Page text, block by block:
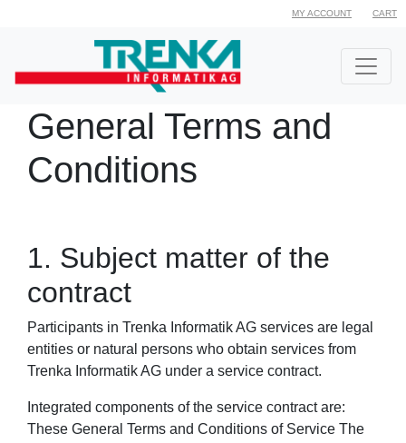
MY ACCOUNT CART
General Terms and
Conditions
1. Subject matter of the
contract
Participants in Trenka Informatik AG services are legal
entities or natural persons who obtain services from
Trenka Informatik AG under a service contract.
Integrated components of the service contract are:
These General Terms and Conditions of Service The